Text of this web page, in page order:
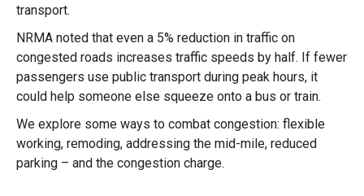
transport.
NRMA noted that even a 5% reduction in traffic on
congested roads increases traffic speeds by half. If fewer
passengers use public transport during peak hours, it
could help someone else squeeze onto a bus or train.
We explore some ways to combat congestion: flexible
working, remoding, addressing the mid-mile, reduced
parking – and the congestion charge.